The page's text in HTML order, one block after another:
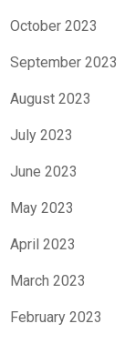
October 2023
September 2023
August 2023
July 2023
June 2023
May 2023
April 2023
March 2023
February 2023